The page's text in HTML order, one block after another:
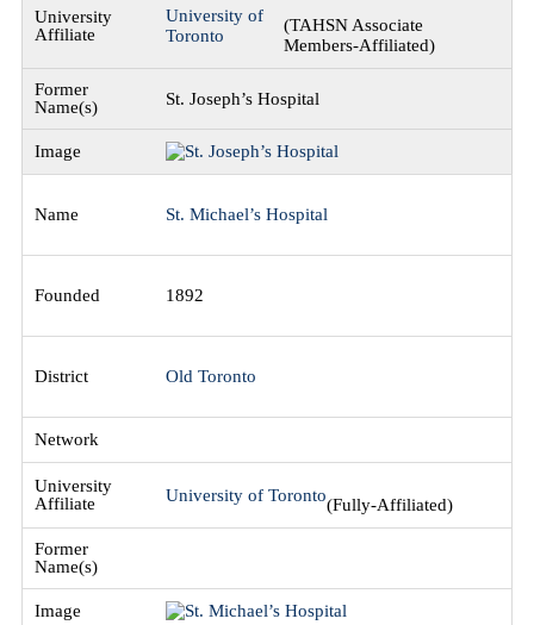
University of
Toronto
(TAHSN Associate
Members-Affiliated)
St. Joseph’s Hospital
St. Michael’s Hospital
1892
Old Toronto
University of Toronto
(Fully-Affiliated)